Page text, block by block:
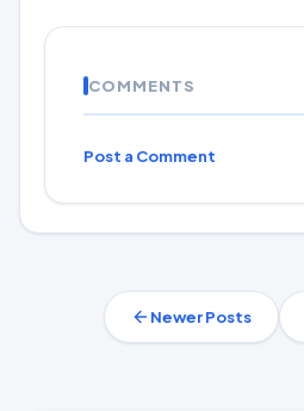
COMMENTS
Post a Comment
Newer Posts